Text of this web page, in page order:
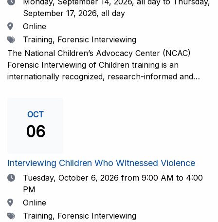
September 17, 2026, all day
Location
Online
TagsTraining, Forensic Interviewing
The National Children’s Advocacy Center (NCAC)
Forensic Interviewing of Children training is an
internationally recognized, research-informed and
investigative interview of a child using the NCAC Child
Forensic Interview (CFI) Structure. Participants will
also be introduced to the evidence-based literature
interactive training is facilitated by practicing forensic
interviewers who are well-versed in the current
literature. The training includes lectures, skill-building
activities, guided discussions, reflections, and an
interview practicum in a supportive environment with
assessment and feedback provided by experienced
OCT
06
Interviewing Children Who Witnessed Violence
DateTuesday, October 6, 2026 from 9:00 AM to 4:00
PM
Location
Online
TagsTraining, Forensic Interviewing